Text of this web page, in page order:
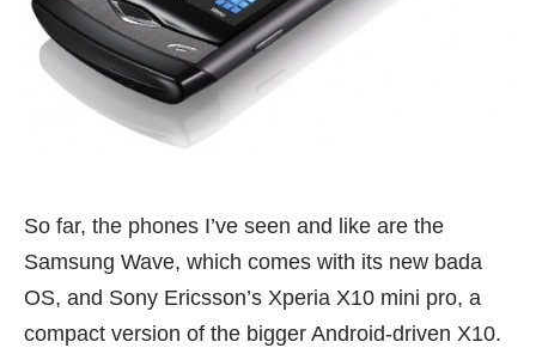
So far, the phones I’ve seen and like are the
Samsung Wave, which comes with its new bada
OS, and Sony Ericsson’s Xperia X10 mini pro, a
compact version of the bigger Android-driven X10.